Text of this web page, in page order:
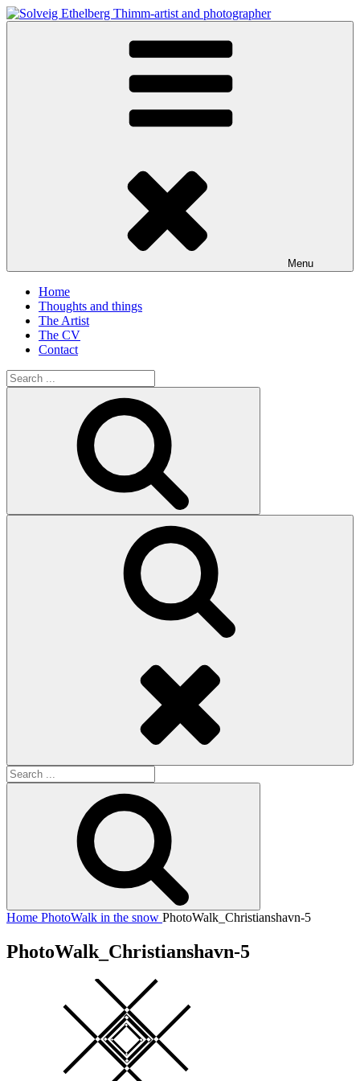
Skip
to
Solveig Ethelberg Thimm-artist and photographer
Menu
Home
Thoughts and things
The Artist
The CV
Contact
Search
for:
Search
for:
Home PhotoWalk in the snow PhotoWalk_Christianshavn-5
PhotoWalk_Christianshavn-5